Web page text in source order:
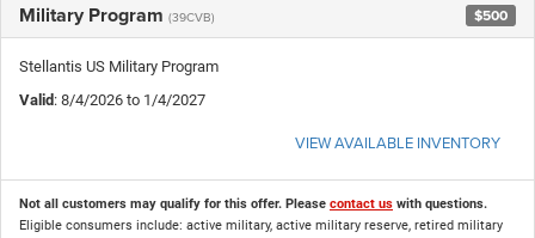
Military Program (39CVB) $500
Stellantis US Military Program
Valid : 8/4/2026 to 1/4/2027
VIEW AVAILABLE INVENTORY
Not all customers may qualify for this offer. Please contact us with questions.
Eligible consumers include: active military, active military reserve, retired military